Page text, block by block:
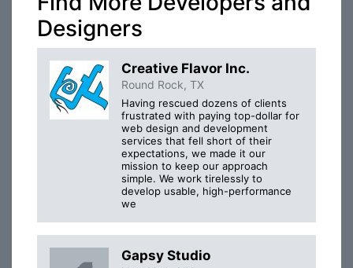
Designers
Creative Flavor Inc.
Round Rock, TX
Having rescued dozens of clients
frustrated with paying top-dollar for
web design and development
services that fell short of their
expectations, we made it our
mission to keep our approach
simple. We work tirelessly to
develop usable, high-performance
we
Gapsy Studio